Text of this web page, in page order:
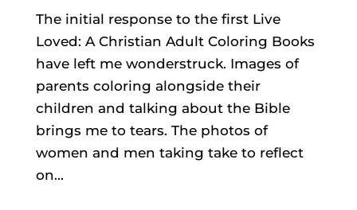
The initial response to the first Live
Loved: A Christian Adult Coloring Books
have left me wonderstruck. Images of
parents coloring alongside their
children and talking about the Bible
brings me to tears. The photos of
women and men taking take to reflect
on...